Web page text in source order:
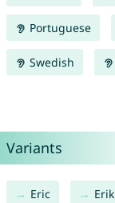
Portuguese
Swedish
Variants
Eric Erik